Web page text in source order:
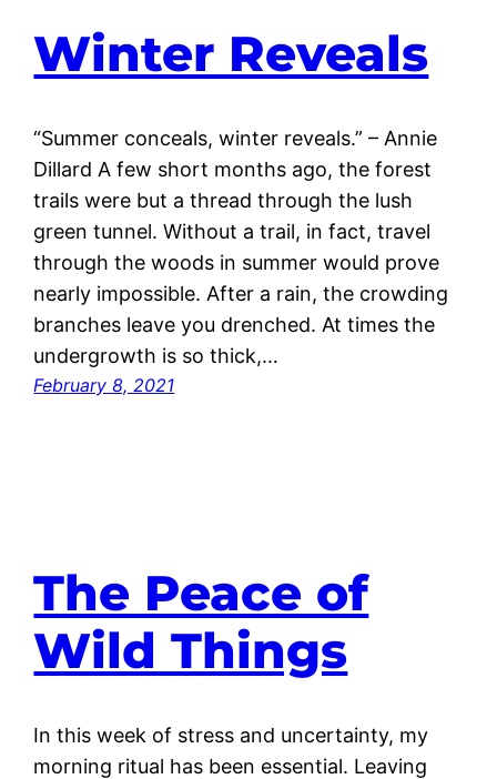
Winter Reveals
“Summer conceals, winter reveals.” – Annie
Dillard A few short months ago, the forest
trails were but a thread through the lush
green tunnel. Without a trail, in fact, travel
through the woods in summer would prove
nearly impossible. After a rain, the crowding
branches leave you drenched. At times the
undergrowth is so thick,…
February 8, 2021
The Peace of
Wild Things
In this week of stress and uncertainty, my
morning ritual has been essential. Leaving